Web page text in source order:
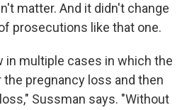
matter. And it didn't change
prosecutions like that one.
in multiple cases in which the
pregnancy loss and then
Sussman says. "Without